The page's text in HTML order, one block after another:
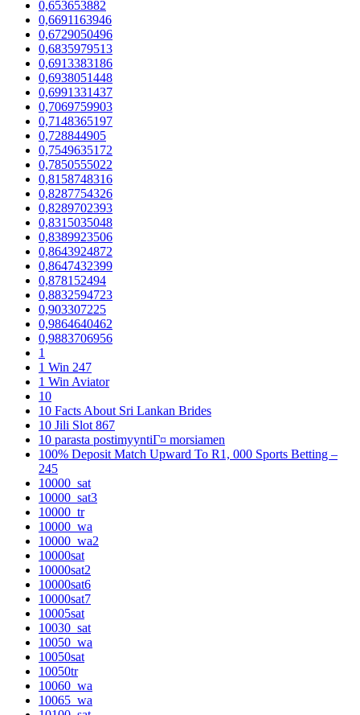
0,653653882
0,6691163946
0,6729050496
0,6835979513
0,6913383186
0,6938051448
0,6991331437
0,7069759903
0,7148365197
0,728844905
0,7549635172
0,7850555022
0,8158748316
0,8287754326
0,8289702393
0,8315035048
0,8389923506
0,8643924872
0,8647432399
0,878152494
0,8832594723
0,903307225
0,9864640462
0,9883706956
1
1 Win 247
1 Win Aviator
10
10 Facts About Sri Lankan Brides
10 Jili Slot 867
10 parasta postimyyntiГ¤ morsiamen
100% Deposit Match Upward To R1, 000 Sports Betting –
245
10000_sat
10000_sat3
10000_tr
10000_wa
10000_wa2
10000sat
10000sat2
10000sat6
10000sat7
10005sat
10030_sat
10050_wa
10050sat
10050tr
10060_wa
10065_wa